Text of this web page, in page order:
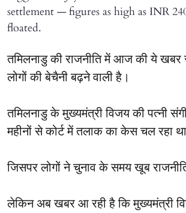
settlement — figures as high as INR
floated.
तमिलनाडु की राजनीति में आज की ये
लोगों की बेचैनी बढ़ने वाली है।
तमिलनाडु के मुख्यमंत्री विजय की पत्नी
महीनों से कोर्ट में तलाक का केस चल रहा था
जिसपर लोगों ने चुनाव के समय खूब
लेकिन अब खबर आ रही है कि मुख्यमंत्री